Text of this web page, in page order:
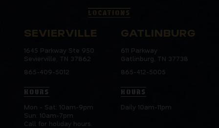
LOCATIONS
SEVIERVILLE
1645 Parkway Ste 950
Sevierville, TN 37862
865-409-5012
HOURS
Mon - Sat: 10am-9pm
Sun: 10am-7pm
Call for holiday hours.
GATLINBURG
611 Parkway
Gatlinburg, TN 37738
865-412-5005
HOURS
Daily 10am-11pm